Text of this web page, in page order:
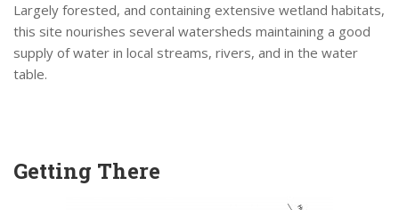
Largely forested, and containing extensive wetland habitats,
this site nourishes several watersheds maintaining a good
supply of water in local streams, rivers, and in the water
table.
Getting There